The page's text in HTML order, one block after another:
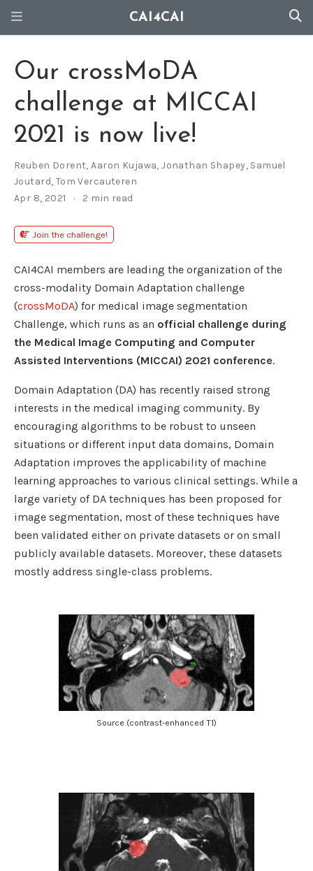
CAI4CAI
Our crossMoDA
challenge at MICCAI
2021 is now live!
Reuben Dorent,Aaron Kujawa,Jonathan Shapey, Samuel
Joutard, Tom Vercauteren
Apr 8, 2021
2 min read
Join the challenge!
CAI4CAI members are leading the organization of the
cross-modality Domain Adaptation challenge
(crossMoDA) for medical image segmentation
Challenge, which runs as an official challenge during
the Medical Image Computing and Computer
Assisted Interventions (MICCAI) 2021 conference.
Domain Adaptation (DA) has recently raised strong
interests in the medical imaging community. By
encouraging algorithms to be robust to unseen
situations or different input data domains, Domain
Adaptation improves the applicability of machine
learning approaches to various clinical settings. While a
large variety of DA techniques has been proposed for
image segmentation, most of these techniques have
been validated either on private datasets or on small
publicly available datasets. Moreover, these datasets
mostly address single-class problems.
Source (contrast-enhanced T1)